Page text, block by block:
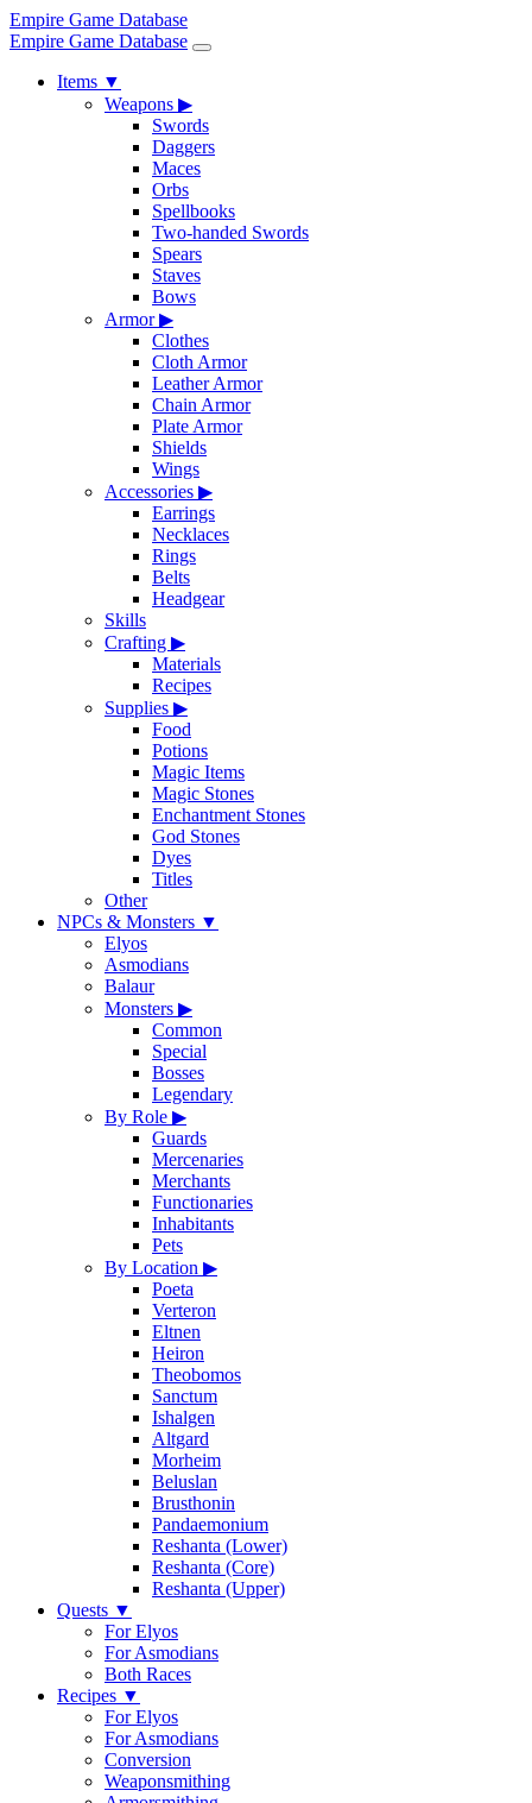
Empire Game Database
Empire Game Database
Items ▼
Weapons ▶
Swords
Daggers
Maces
Orbs
Spellbooks
Two-handed Swords
Spears
Staves
Bows
Armor▶
Clothes
Cloth Armor
Leather Armor
Chain Armor
Plate Armor
Shields
Wings
Accessories ▶
Earrings
Necklaces
Rings
Belts
Headgear
Skills
Crafting ▶
Materials
Recipes
Supplies ▶
Food
Potions
Magic Items
Magic Stones
Enchantment Stones
God Stones
Dyes
Titles
Other
NPCs & Monsters ▼
Elyos
Asmodians
Balaur
Monsters ▶
Common
Special
Bosses
Legendary
By Role ▶
Guards
Mercenaries
Merchants
Functionaries
Inhabitants
Pets
By Location ▶
Poeta
Verteron
Eltnen
Heiron
Theobomos
Sanctum
Ishalgen
Altgard
Morheim
Beluslan
Brusthonin
Pandaemonium
Reshanta (Lower)
Reshanta (Core)
Reshanta (Upper)
Quests ▼
For Elyos
For Asmodians
Both Races
Recipes ▼
For Elyos
For Asmodians
Conversion
Weaponsmithing